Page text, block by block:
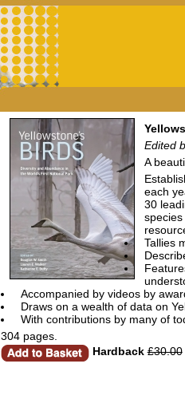
Edited
A
each
30
Tallies
Accompanied by videos by
Draws on a wealth of data on
With contributions by many of
304 pages.
Hardback £30.00